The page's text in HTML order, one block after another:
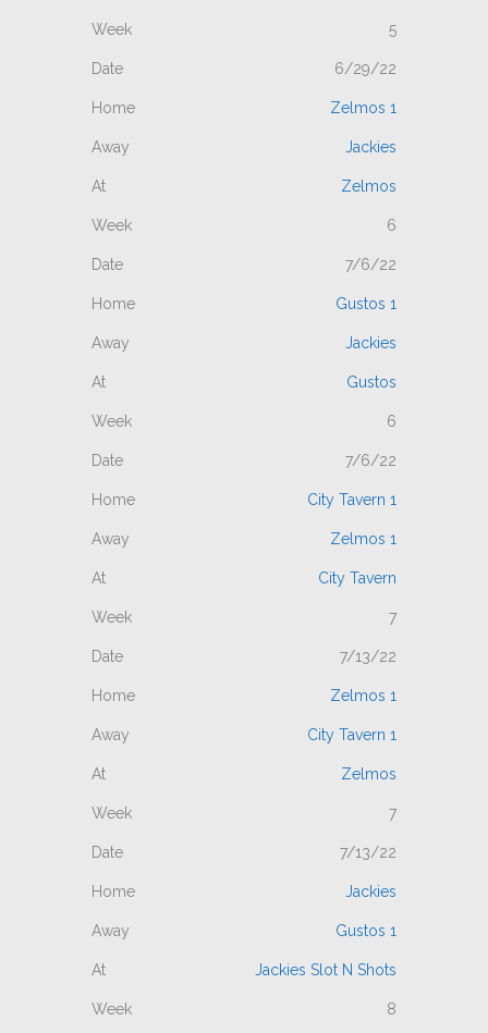
5
6/29/22
Zelmos 1
Jackies
Zelmos
6
7/6/22
Gustos 1
Jackies
Gustos
6
7/6/22
City Tavern 1
Zelmos 1
City Tavern
7
7/13/22
Zelmos 1
City Tavern 1
Zelmos
7
7/13/22
Jackies
Gustos 1
Jackies Slot N Shots
8